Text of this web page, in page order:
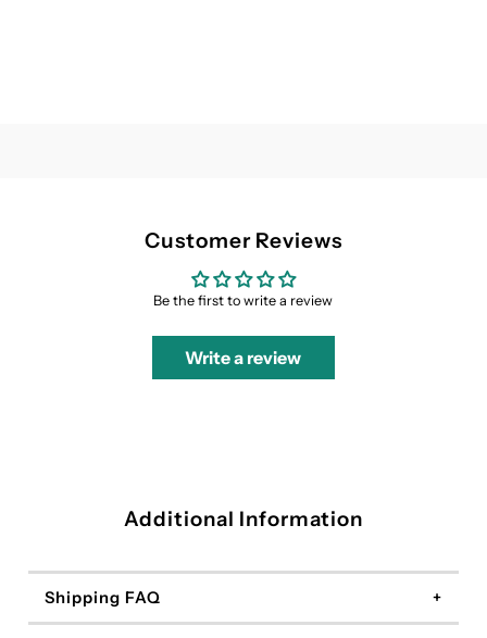
Customer Reviews
Be the first to write a review
Write a review
Additional Information
Shipping FAQ